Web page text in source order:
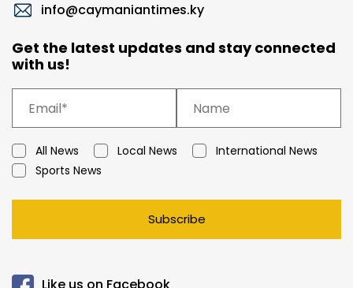
info@caymaniantimes.ky
Get the latest updates and stay connected
with us!
All News Local News
International News
Sports News
Subscribe